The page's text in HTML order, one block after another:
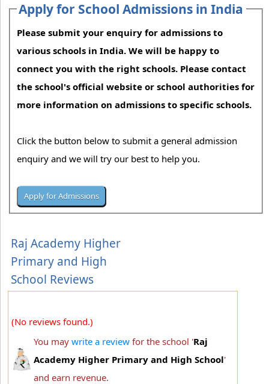
Apply for School Admissions in India
Please submit your enquiry for admissions to
various schools in India. We will be happy to
connect you with the right schools. Please contact
the school's official website or school authorities for
more information on admissions to specific schools.
Click the button below to submit a general admission
enquiry and we will try our best to help you.
Raj Academy Higher
Primary and High
School Reviews
(No reviews found.)
You may write a review for the school 'Raj
Academy Higher Primary and High School'
and earn revenue.